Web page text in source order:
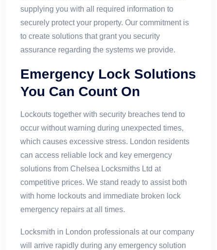
supplying you with all required information to
securely protect your property. Our commitment is
to create solutions that grant you security
assurance regarding the systems we provide.
Emergency Lock Solutions
You Can Count On
Lockouts together with security breaches tend to
occur without warning during unexpected times,
which causes excessive stress. London residents
can access reliable lock and key emergency
solutions from Chelsea Locksmiths Ltd at
competitive prices. We stand ready to assist both
with home lockouts and immediate broken lock
emergency repairs at all times.
Locksmith in London professionals at our company
will arrive rapidly during any emergency solution